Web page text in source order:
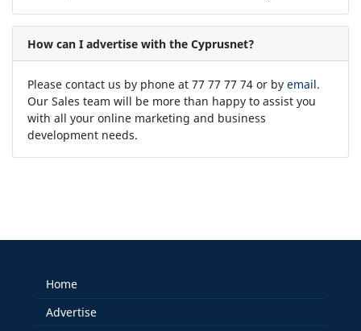
How can I advertise with the Cyprusnet?
Please contact us by phone at 77 77 77 74 or by email.
Our Sales team will be more than happy to assist you
with all your online marketing and business
development needs.
Home
Advertise